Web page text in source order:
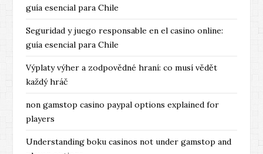
guía esencial para Chile
Seguridad y juego responsable en el casino online:
guía esencial para Chile
Výplaty výher a zodpovědné hraní: co musí vědět
každý hráč
non gamstop casino paypal options explained for
players
Understanding boku casinos not under gamstop and